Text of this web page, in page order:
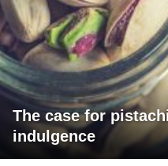
The case for
indulgence